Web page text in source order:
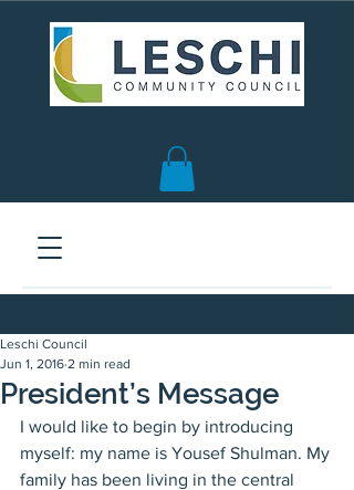
President’s Message
Leschi Council
Jun 1, 2016 2 min read
I would like to begin by introducing
myself: my name is Yousef Shulman. My
family has been living in the central